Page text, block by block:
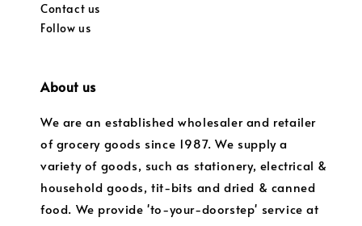
Contact us
Follow us
About us
We are an established wholesaler and retailer
of grocery goods since 1987. We supply a
variety of goods, such as stationery, electrical &
household goods, tit-bits and dried & canned
food. We provide 'to-your-doorstep' service at